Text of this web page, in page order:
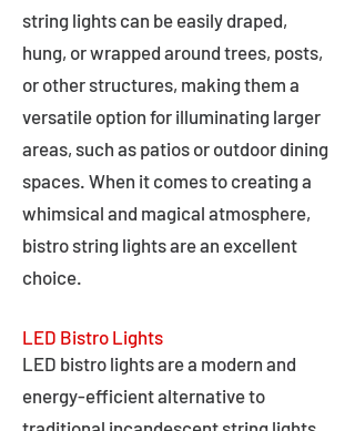
string lights can be easily draped,
hung, or wrapped around trees, posts,
or other structures, making them a
versatile option for illuminating larger
areas, such as patios or outdoor dining
spaces. When it comes to creating a
whimsical and magical atmosphere,
bistro string lights are an excellent
choice.
LED Bistro Lights
LED bistro lights are a modern and
energy-efficient alternative to